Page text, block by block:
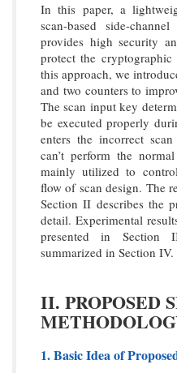
In this paper, a
scan-based side-
provides high security
protect the
this approach, we
and two counters to
The scan input key
be executed properly
enters the incorrect
can’t perform the
mainly utilized to
flow of scan design. The
Section II describes the
detail. Experimental
presented in
summarized in Section IV.
II. PROPOSED
1. Basic Idea of